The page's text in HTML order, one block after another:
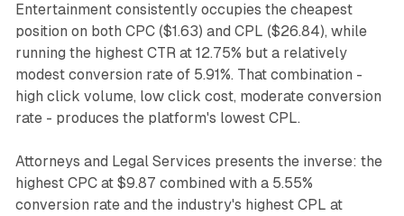
Entertainment consistently occupies the cheapest
position on both CPC ($1.63) and CPL ($26.84), while
running the highest CTR at 12.75% but a relatively
modest conversion rate of 5.91%. That combination -
high click volume, low click cost, moderate conversion
rate - produces the platform's lowest CPL.
Attorneys and Legal Services presents the inverse: the
highest CPC at $9.87 combined with a 5.55%
conversion rate and the industry's highest CPL at